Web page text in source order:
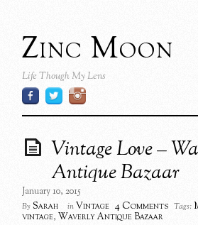
Zinc Moon
Life Though My Lens
Vintage Love –
Antique Bazaar
January 10, 2015
By Sarah in Vintage 4 Comments Tags:
vintage,Waverly Antique Bazaar